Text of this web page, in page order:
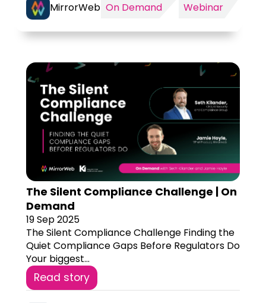
MirrorWeb On Demand Webinar
The Silent Compliance Challenge | On
Demand
19 Sep 2025
The Silent Compliance Challenge Finding the
Quiet Compliance Gaps Before Regulators Do
Your biggest...
Read story